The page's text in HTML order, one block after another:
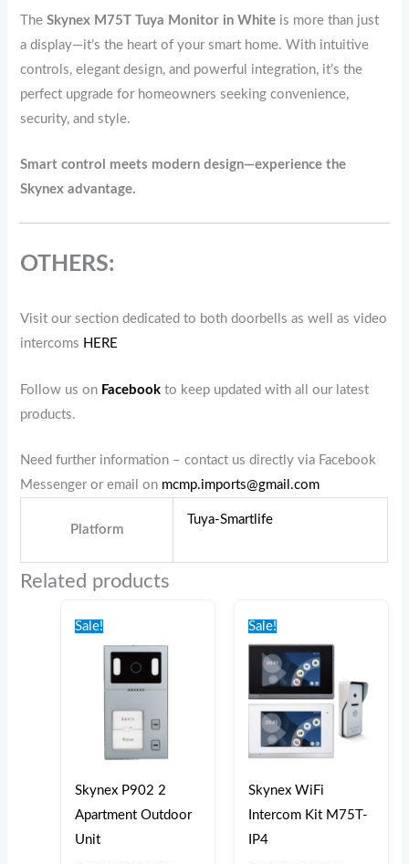
TheSkynex M75T Tuya Monitor in White is more than just
a display—it’s the heart of your smart home. With intuitive
controls, elegant design, and powerful integration, it’s the
perfect upgrade for homeowners seeking convenience,
security, and style.
Smart control meets modern design—experience the
Skynex advantage.
OTHERS:
Visit our section dedicated to both doorbells as well as video
intercoms HERE
Follow us on Facebookto keep updated with all our latest
products.
Need further information – contact us directly via Facebook
Messenger or email on mcmp.imports@gmail.com
Platform
Tuya-Smartlife
Related products
Sale!
Skynex P902 2
Apartment Outdoor
Unit
€190.00.
Sale!
Skynex WiFi
Intercom Kit M75T-
IP4
€320.00.